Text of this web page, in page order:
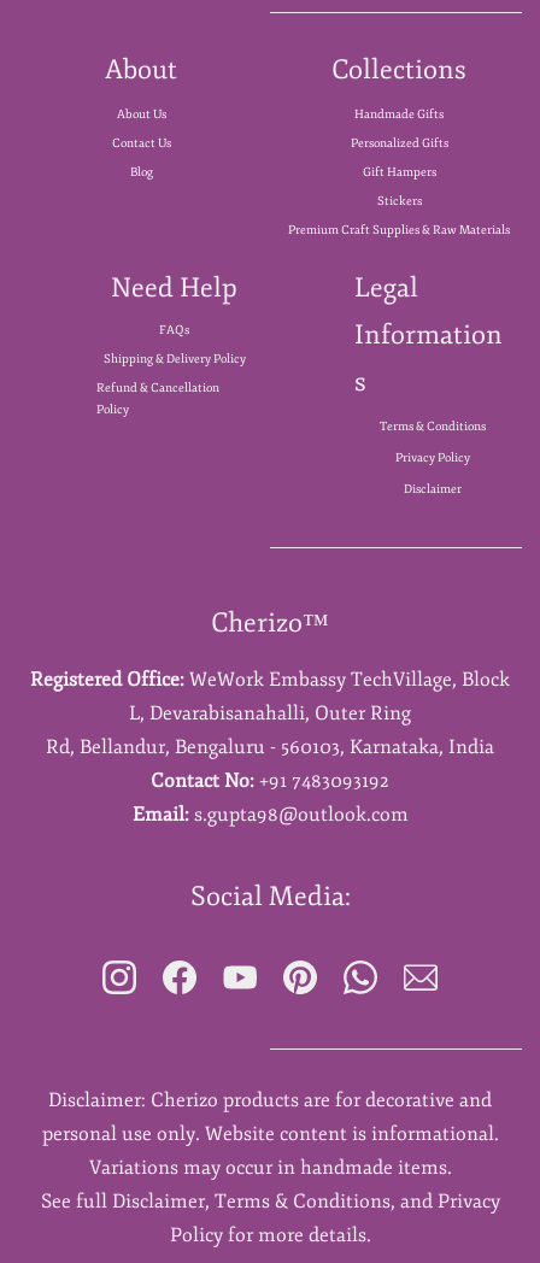
About
About Us
Contact Us
Blog
Collections
Handmade Gifts
Personalized Gifts
Gift Hampers
Stickers
Premium Craft Supplies & Raw Materials
Need Help
FAQs
Shipping & Delivery Policy
Refund & Cancellation
Policy
Legal
Information
s
Terms & Conditions
Privacy Policy
Disclaimer
Cherizo™
Registered Office: WeWork Embassy TechVillage, Block
L, Devarabisanahalli, Outer Ring
Rd, Bellandur, Bengaluru - 560103, Karnataka, India
Contact No: +91 7483093192
Email: s.gupta98@outlook.com
Social Media:
Disclaimer: Cherizo products are for decorative and
personal use only. Website content is informational.
Variations may occur in handmade items.
See full Disclaimer, Terms & Conditions, and Privacy
Policy for more details.